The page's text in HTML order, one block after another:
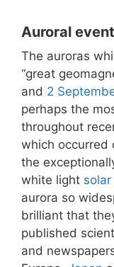
Auroral
The auroras
“great
and 2
perhaps the
throughout
which occurred
the
white light
aurora so
brilliant that
published
and